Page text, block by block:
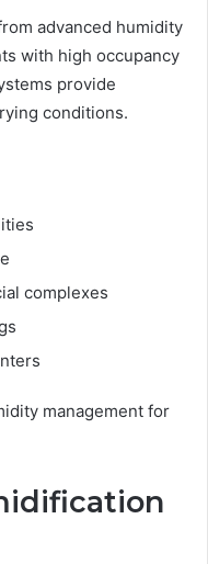
advanced humidity
with high occupancy
provide
conditions.
complexes
management for